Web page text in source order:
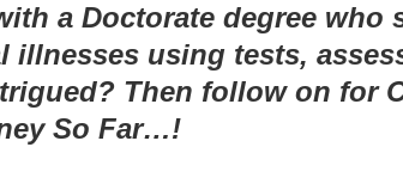
a Doctorate degree who
illnesses using tests,
Then follow on for
So Far…!